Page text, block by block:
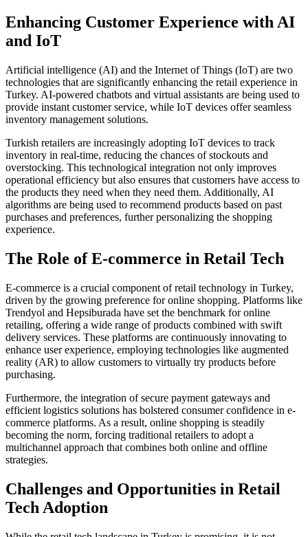
Enhancing Customer Experience with AI
and IoT
Artificial intelligence (AI) and the Internet of Things (IoT) are two
technologies that are significantly enhancing the retail experience in
Turkey. AI-powered chatbots and virtual assistants are being used to
provide instant customer service, while IoT devices offer seamless
inventory management solutions.
Turkish retailers are increasingly adopting IoT devices to track
inventory in real-time, reducing the chances of stockouts and
overstocking. This technological integration not only improves
operational efficiency but also ensures that customers have access to
the products they need when they need them. Additionally, AI
algorithms are being used to recommend products based on past
purchases and preferences, further personalizing the shopping
experience.
The Role of E-commerce in Retail Tech
E-commerce is a crucial component of retail technology in Turkey,
driven by the growing preference for online shopping. Platforms like
Trendyol and Hepsiburada have set the benchmark for online
retailing, offering a wide range of products combined with swift
delivery services. These platforms are continuously innovating to
enhance user experience, employing technologies like augmented
reality (AR) to allow customers to virtually try products before
purchasing.
Furthermore, the integration of secure payment gateways and
efficient logistics solutions has bolstered consumer confidence in e-
commerce platforms. As a result, online shopping is steadily
becoming the norm, forcing traditional retailers to adopt a
multichannel approach that combines both online and offline
strategies.
Challenges and Opportunities in Retail
Tech Adoption